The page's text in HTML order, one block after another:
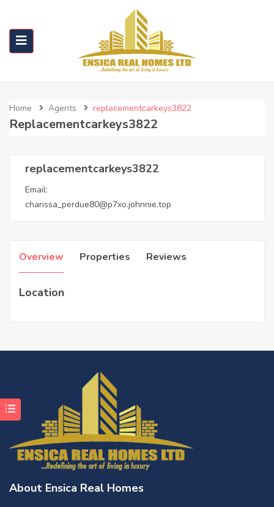
Home Agents replacementcarkeys3822
Replacementcarkeys3822
replacementcarkeys3822
Email:
charissa_perdue80@p7xo.johnnie.top
Overview Properties Reviews
Location
About Ensica Real Homes